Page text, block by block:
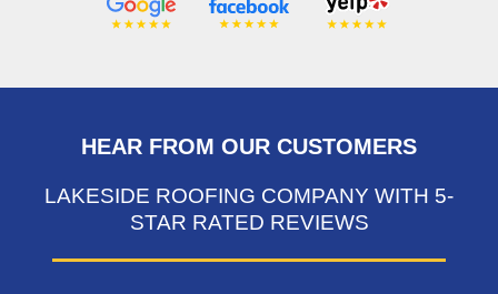
HEAR FROM OUR CUSTOMERS
LAKESIDE ROOFING COMPANY WITH 5-
STAR RATED REVIEWS